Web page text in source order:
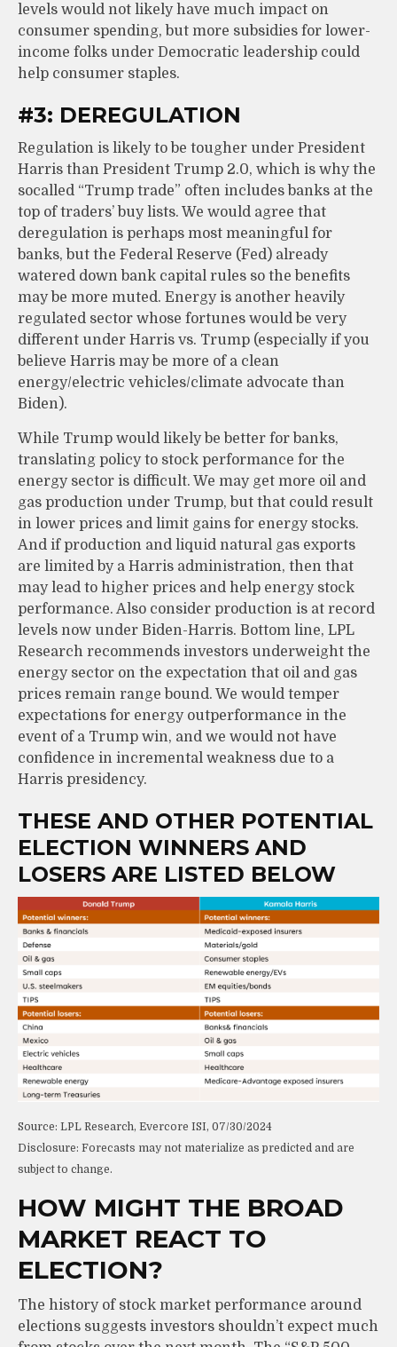
levels would not likely have much impact on
consumer spending, but more subsidies for lower-
income folks under Democratic leadership could
help consumer staples.
#3: DEREGULATION
Regulation is likely to be tougher under President
Harris than President Trump 2.0, which is why the
socalled “Trump trade” often includes banks at the
top of traders’ buy lists. We would agree that
deregulation is perhaps most meaningful for
banks, but the Federal Reserve (Fed) already
watered down bank capital rules so the benefits
may be more muted. Energy is another heavily
regulated sector whose fortunes would be very
different under Harris vs. Trump (especially if you
believe Harris may be more of a clean
energy/electric vehicles/climate advocate than
Biden).
While Trump would likely be better for banks,
translating policy to stock performance for the
energy sector is difficult. We may get more oil and
gas production under Trump, but that could result
in lower prices and limit gains for energy stocks.
And if production and liquid natural gas exports
are limited by a Harris administration, then that
may lead to higher prices and help energy stock
performance. Also consider production is at record
levels now under Biden-Harris. Bottom line, LPL
Research recommends investors underweight the
energy sector on the expectation that oil and gas
prices remain range bound. We would temper
expectations for energy outperformance in the
event of a Trump win, and we would not have
confidence in incremental weakness due to a
Harris presidency.
THESE AND OTHER POTENTIAL
ELECTION WINNERS AND
LOSERS ARE LISTED BELOW
Source: LPL Research, Evercore ISI, 07/30/2024
Disclosure: Forecasts may not materialize as predicted and are
subject to change.
HOW MIGHT THE BROAD
MARKET REACT TO
ELECTION?
The history of stock market performance around
elections suggests investors shouldn’t expect much